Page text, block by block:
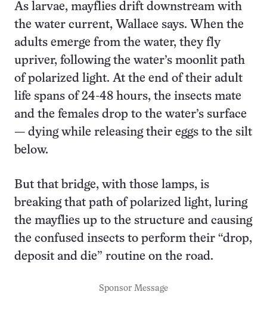
As larvae, mayflies drift downstream with
the water current, Wallace says. When the
adults emerge from the water, they fly
upriver, following the water’s moonlit path
of polarized light. At the end of their adult
life spans of 24-48 hours, the insects mate
and the females drop to the water’s surface
— dying while releasing their eggs to the silt
below.
But that bridge, with those lamps, is
breaking that path of polarized light, luring
the mayflies up to the structure and causing
the confused insects to perform their “drop,
deposit and die” routine on the road.
Sponsor Message